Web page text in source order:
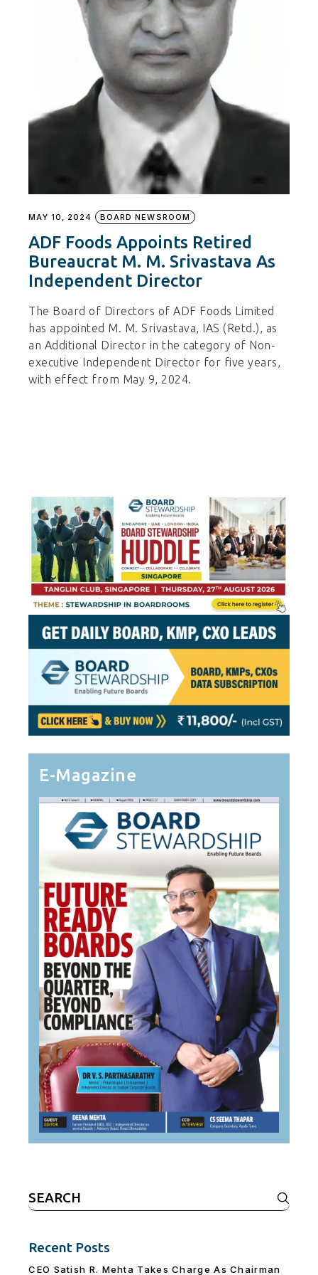
MAY 10, 2024 BOARD NEWSROOM
ADF Foods Appoints Retired
Bureaucrat M. M. Srivastava As
Independent Director
The Board of Directors of ADF Foods Limited
has appointed M. M. Srivastava, IAS (Retd.), as
an Additional Director in the category of Non-
executive Independent Director for five years,
with effect from May 9, 2024.
E-Magazine
Search
for:
Recent Posts
CEO Satish R. Mehta Takes Charge As Chairman